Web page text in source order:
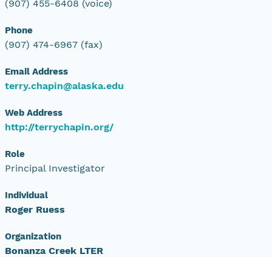
(907) 455-6408 (voice)
Phone
(907) 474-6967 (fax)
Email Address
terry.chapin@alaska.edu
Web Address
http://terrychapin.org/
Role
Principal Investigator
Individual
Roger Ruess
Organization
Bonanza Creek LTER